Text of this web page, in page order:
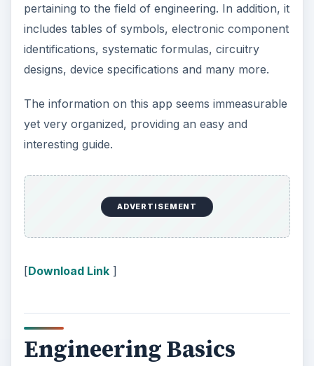
pertaining to the field of engineering. In addition, it
includes tables of symbols, electronic component
identifications, systematic formulas, circuitry
designs, device specifications and many more.
The information on this app seems immeasurable
yet very organized, providing an easy and
interesting guide.
ADVERTISEMENT
[Download Link]
Engineering Basics